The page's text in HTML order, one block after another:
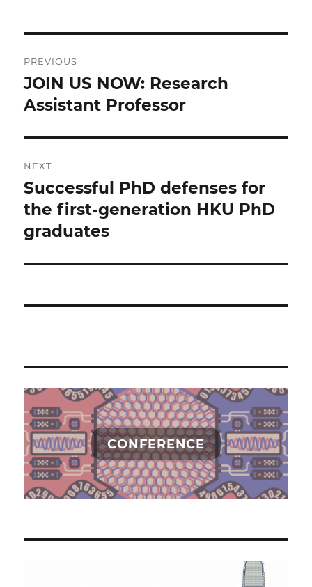
navigation
PREVIOUS
Previous
post:
JOIN US NOW: Research
Assistant Professor
NEXT
Next
post:
Successful PhD defenses for
the first-generation HKU PhD
graduates
CONFERENCE